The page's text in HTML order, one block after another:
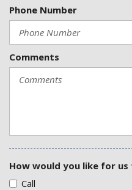
Phone Number
Comments
How would you like for
Call